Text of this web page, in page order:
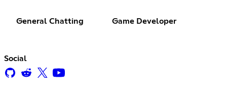
General Chatting Game Developer
Social